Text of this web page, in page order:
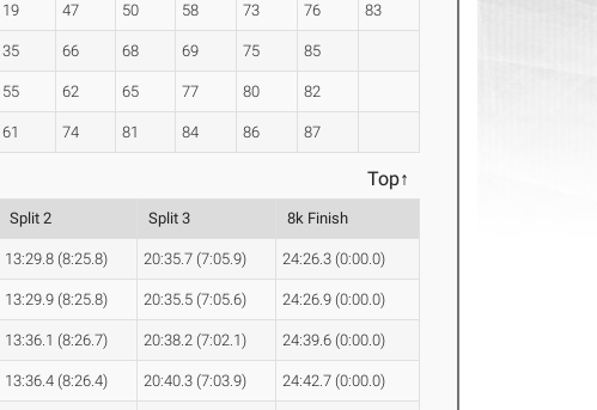
19 47 50 58 73 76 83
35 66 68 69 75 85
55 62 65 77 80 82
61 74 81 84 86 87
Top↑
Split 2 Split 3 8k Finish
13:29.8 (8:25.8) 20:35.7 (7:05.9) 24:26.3 (0:00.0)
13:29.9 (8:25.8) 20:35.5 (7:05.6) 24:26.9 (0:00.0)
13:36.1 (8:26.7) 20:38.2 (7:02.1) 24:39.6 (0:00.0)
13:36.4 (8:26.4) 20:40.3 (7:03.9) 24:42.7 (0:00.0)